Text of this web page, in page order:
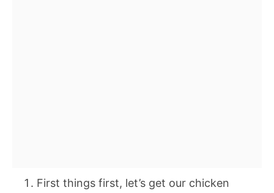
First things first, let’s get our chicken